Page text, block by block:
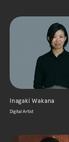
Inagaki Wakana
Digital Artist